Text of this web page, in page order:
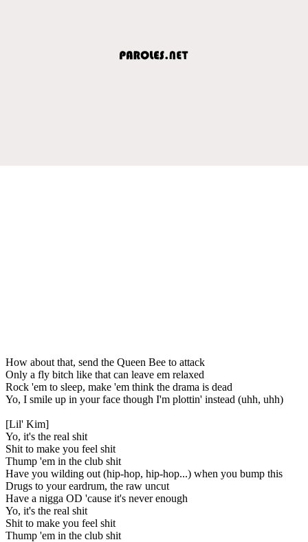
How about that, send the Queen Bee to attack
Only a fly bitch like that can leave em relaxed
Rock 'em to sleep, make 'em think the drama is dead
Yo, I smile up in your face though I'm plottin' instead (uhh, uhh)
[Lil' Kim]
Yo, it's the real shit
Shit to make you feel shit
Thump 'em in the club shit
Have you wilding out (hip-hop, hip-hop...) when you bump this
Drugs to your eardrum, the raw uncut
Have a nigga OD 'cause it's never enough
Yo, it's the real shit
Shit to make you feel shit
Thump 'em in the club shit